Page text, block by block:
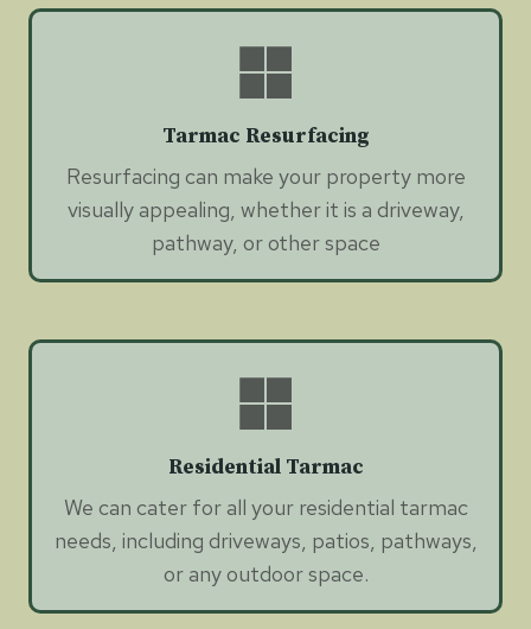
Tarmac Resurfacing
Resurfacing can make your property more
visually appealing, whether it is a driveway,
pathway, or other space
Residential Tarmac
We can cater for all your residential tarmac
needs, including driveways, patios, pathways,
or any outdoor space.